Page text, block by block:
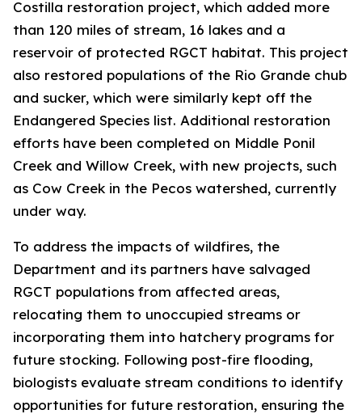
Costilla restoration project, which added more
than 120 miles of stream, 16 lakes and a
reservoir of protected RGCT habitat. This project
also restored populations of the Rio Grande chub
and sucker, which were similarly kept off the
Endangered Species list. Additional restoration
efforts have been completed on Middle Ponil
Creek and Willow Creek, with new projects, such
as Cow Creek in the Pecos watershed, currently
under way.
To address the impacts of wildfires, the
Department and its partners have salvaged
RGCT populations from affected areas,
relocating them to unoccupied streams or
incorporating them into hatchery programs for
future stocking. Following post-fire flooding,
biologists evaluate stream conditions to identify
opportunities for future restoration, ensuring the